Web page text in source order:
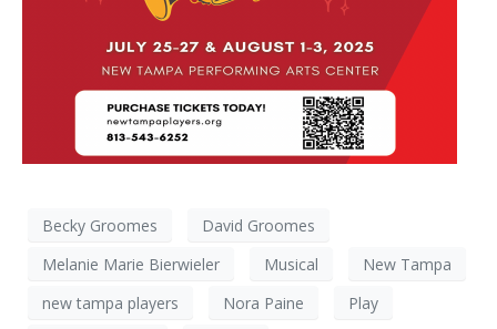
Becky Groomes
David Groomes
Melanie Marie Bierwieler
Musical
New Tampa
new tampa players
Nora Paine
Play